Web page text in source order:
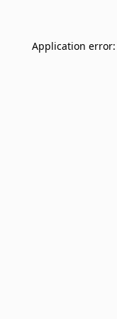
Application